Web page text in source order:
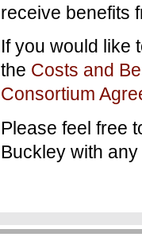
receive benefits
If you would like
the Costs and
Consortium
Please feel free
Buckley with